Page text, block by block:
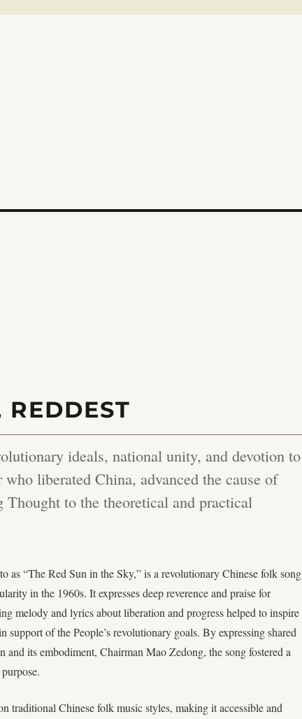
REDDEST
ideals, national unity, and devotion to
liberated China, advanced the cause of
to the theoretical and practical
as “The Red Sun in the Sky,” is a revolutionary Chinese folk song
in the 1960s. It expresses deep reverence and praise for
melody and lyrics about liberation and progress helped to inspire
support of the People’s revolutionary goals. By expressing shared
and its embodiment, Chairman Mao Zedong, the song fostered a
traditional Chinese folk music styles, making it accessible and